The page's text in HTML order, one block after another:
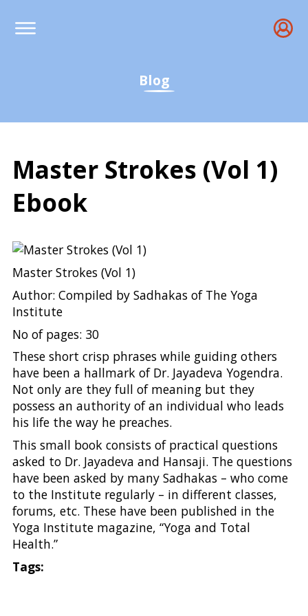
Blog
Master Strokes (Vol 1)
Ebook
Master Strokes (Vol 1)
Master Strokes (Vol 1)
Author: Compiled by Sadhakas of The Yoga
Institute
No of pages: 30
These short crisp phrases while guiding others
have been a hallmark of Dr. Jayadeva Yogendra.
Not only are they full of meaning but they
possess an authority of an individual who leads
his life the way he preaches.
This small book consists of practical questions
asked to Dr. Jayadeva and Hansaji. The questions
have been asked by many Sadhakas – who come
to the Institute regularly – in different classes,
forums, etc. These have been published in the
Yoga Institute magazine, “Yoga and Total
Health.”
Tags: